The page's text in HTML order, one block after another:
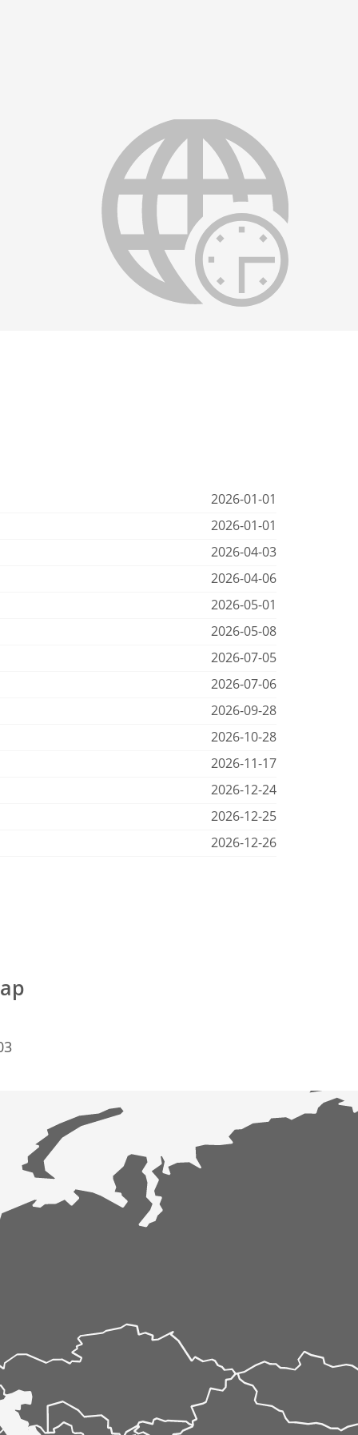
2026-01-01
2026-01-01
2026-04-03
2026-04-06
2026-05-01
2026-05-08
2026-07-05
2026-07-06
2026-09-28
2026-10-28
2026-11-17
2026-12-24
2026-12-25
2026-12-26